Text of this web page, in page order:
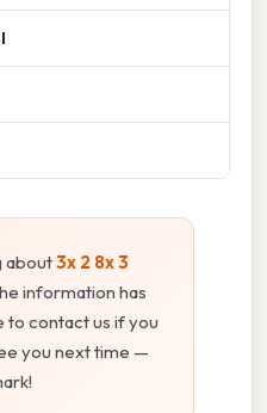
about3x 2 8x 3
information has
to contact us if you
you next time —